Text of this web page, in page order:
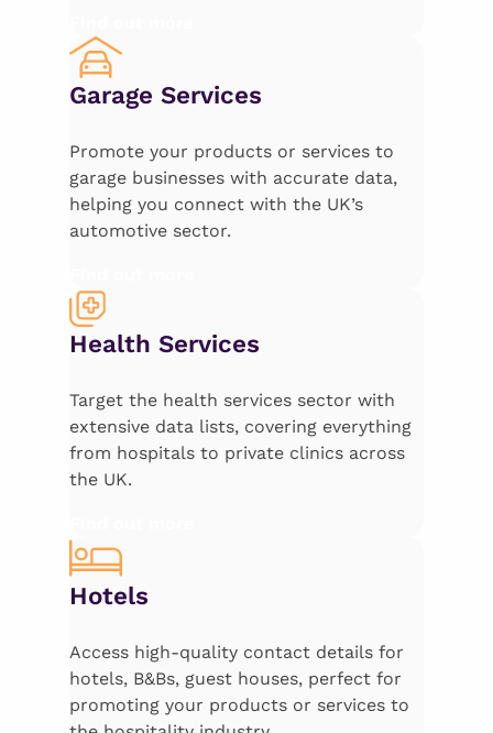
Garage Services
Promote your products or services to
garage businesses with accurate data,
helping you connect with the UK’s
automotive sector.
Health Services
Target the health services sector with
extensive data lists, covering everything
from hospitals to private clinics across
the UK.
Hotels
Access high-quality contact details for
hotels, B&Bs, guest houses, perfect for
promoting your products or services to